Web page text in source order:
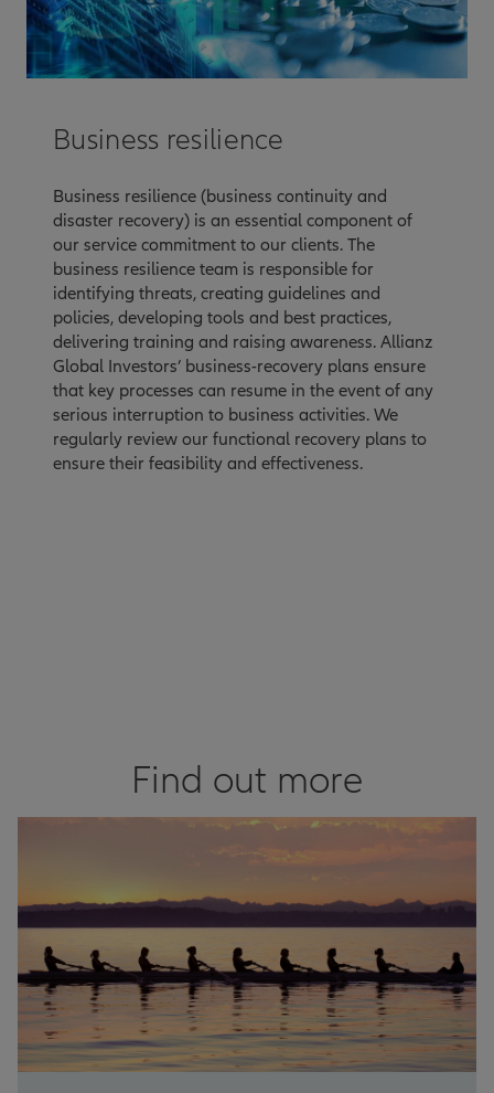
Business resilience
Business resilience (business continuity and
disaster recovery) is an essential component of
our service commitment to our clients. The
business resilience team is responsible for
identifying threats, creating guidelines and
policies, developing tools and best practices,
delivering training and raising awareness. Allianz
Global Investors’ business-recovery plans ensure
that key processes can resume in the event of any
serious interruption to business activities. We
regularly review our functional recovery plans to
ensure their feasibility and effectiveness.
Find out more